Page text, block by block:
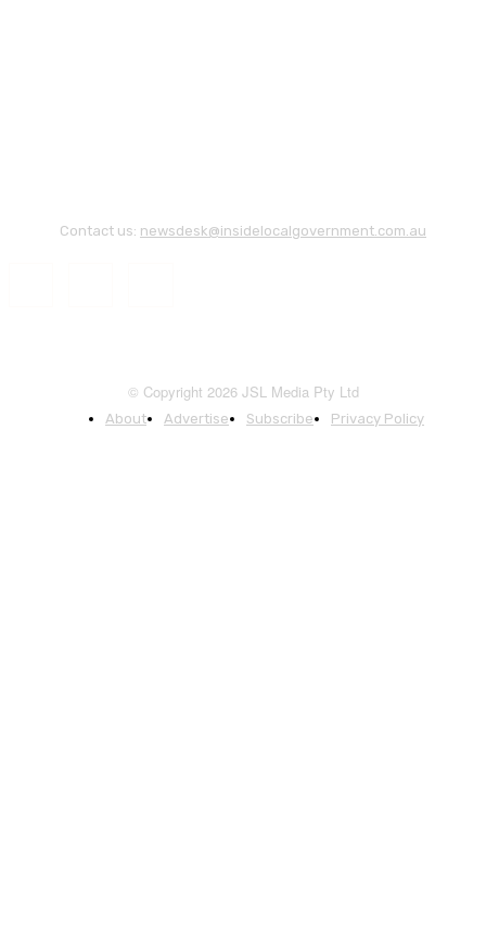
Contact us: newsdesk@insidelocalgovernment.com.au
© Copyright 2026 JSL Media Pty Ltd
About Advertise Subscribe Privacy Policy